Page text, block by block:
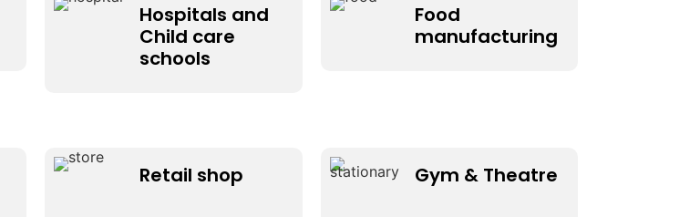
Hospitals and
Child care
schools
Food
manufacturing
Retail shop Gym & Theatre